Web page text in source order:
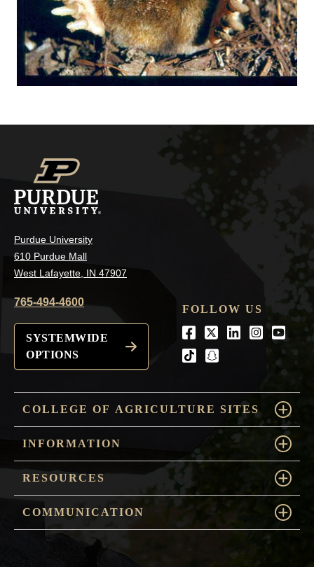
Purdue University
610 Purdue Mall
West Lafayette, IN 47907
765-494-4600
SYSTEMWIDE
OPTIONS
FOLLOW US
Facebook
Twitter
LinkedIn
tiktoksnapchat
COLLEGE OF AGRICULTURE SITES
INFORMATION
RESOURCES
COMMUNICATION